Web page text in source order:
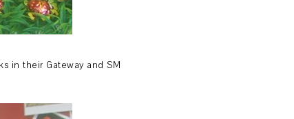
in their Gateway and SM